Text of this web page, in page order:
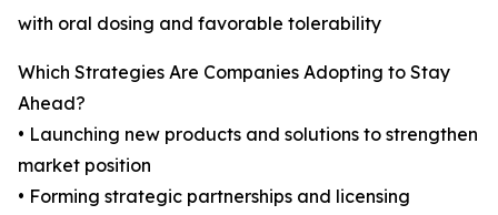
with oral dosing and favorable tolerability
Which Strategies Are Companies Adopting to Stay
Ahead?
• Launching new products and solutions to strengthen
market position
• Forming strategic partnerships and licensing